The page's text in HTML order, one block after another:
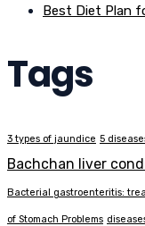
Best Diet Plan
Tags
3 types of jaundice 5
Bachchan liver
Bacterial gastroenteritis:
of Stomach Problems